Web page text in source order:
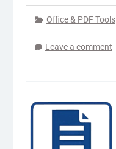
Office & PDF Tools
Leave a comment